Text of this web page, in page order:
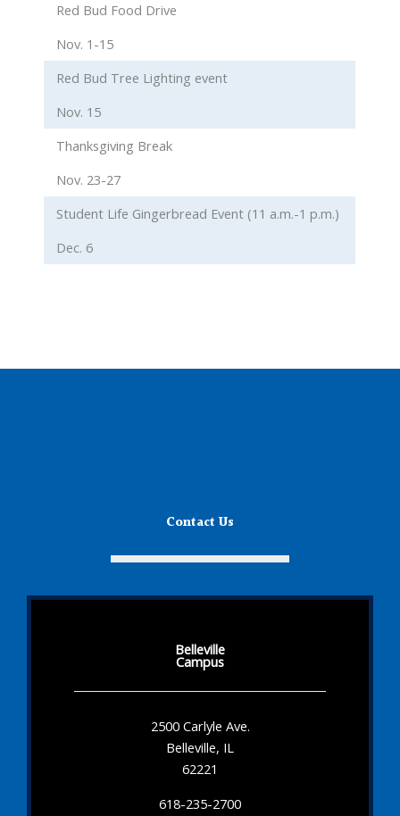
Red Bud Food Drive
Nov. 1-15
Red Bud Tree Lighting event
Nov. 15
Thanksgiving Break
Nov. 23-27
Student Life Gingerbread Event (11 a.m.-1 p.m.)
Dec. 6
Contact Us
Belleville
Campus
2500 Carlyle Ave.
Belleville, IL
62221
618-235-2700